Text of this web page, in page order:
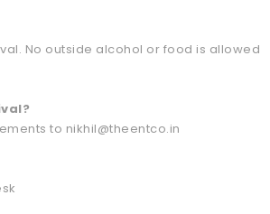
No outside alcohol or food is allowed
to nikhil@theentco.in